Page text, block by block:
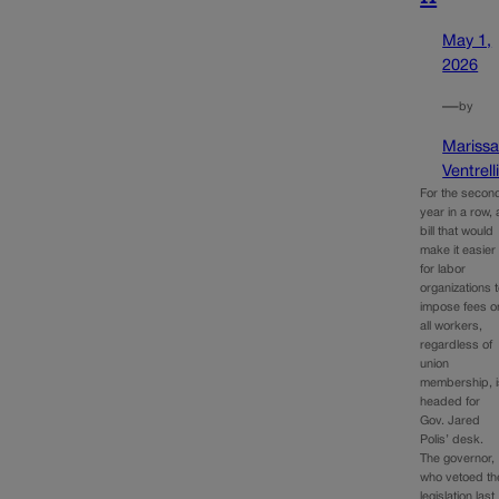
May 1,
2026
—by
Marissa
Ventrelli
For the
year in a row,
bill that would
make it easier
for labor
organizations
impose fees
all workers,
regardless of
union
membership,
headed for
Gov. Jared
Polis’ desk.
The governor,
who vetoed